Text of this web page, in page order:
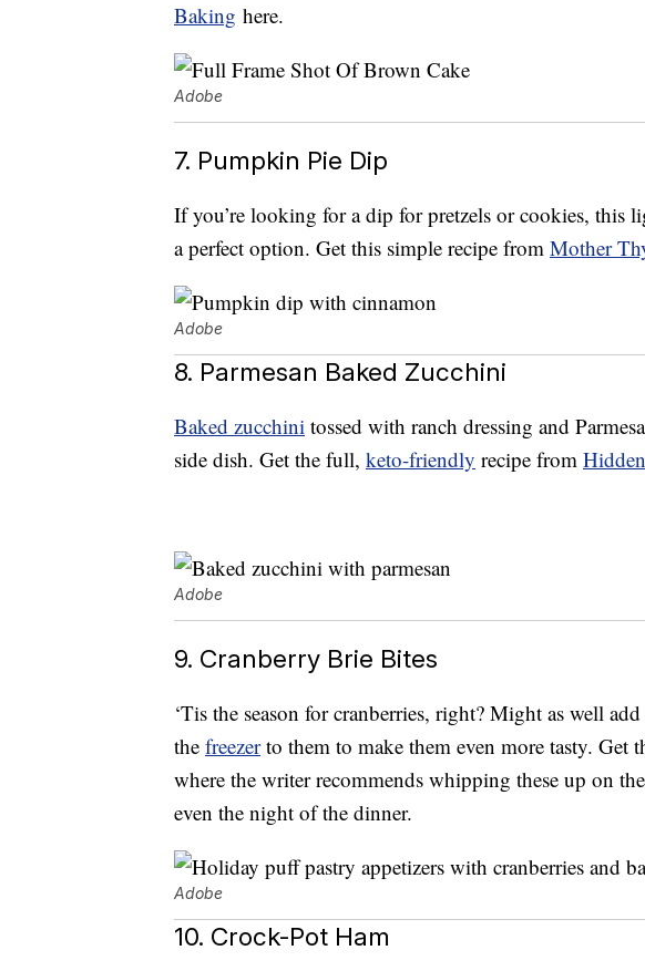
Baking here.
Adobe
7. Pumpkin Pie Dip
If you’re looking for a dip for pretzels or cookies, this
a perfect option. Get this simple recipe from Mother
Adobe
8. Parmesan Baked Zucchini
Baked zucchini tossed with ranch dressing and
side dish. Get the full, keto-friendly recipe from
Adobe
9. Cranberry Brie Bites
‘Tis the season for cranberries, right? Might as well add
the freezerto them to make them even more tasty. Get
where the writer recommends whipping these up on
even the night of the dinner.
Adobe
10. Crock-Pot Ham